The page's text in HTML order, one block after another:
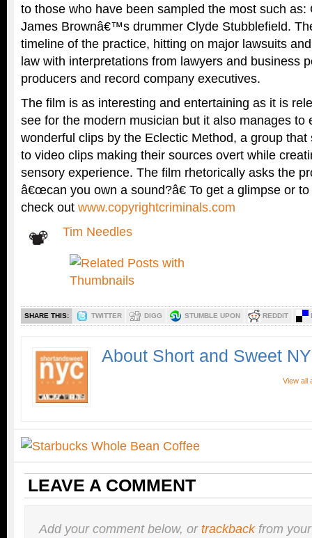
to those who have been sampled the most such as:
James Brownâ€™s drummer Clyde Stubblefield.
timeline of the practice, hitting on major lawsuits
law with interpretations from lawyers and business
producers and record company executives.
The film is as interesting and entertaining as it is
see for the modern musician but it also manages to
wonderful clips by the Eclectic Method, a group
to video clips making their sources overt while
sensory experience. The film rhetorically asks the
â€œcan you own a sound?â€ To get a glimpse or
check out www.copyrightcriminals.com
Tim Needles
SHARE THIS: TWITTER DIGG STUMBLE UPON REDDIT
About Short and Sweet
View all
LEAVE A COMMENT
Add your comment below, ortrackbackfrom